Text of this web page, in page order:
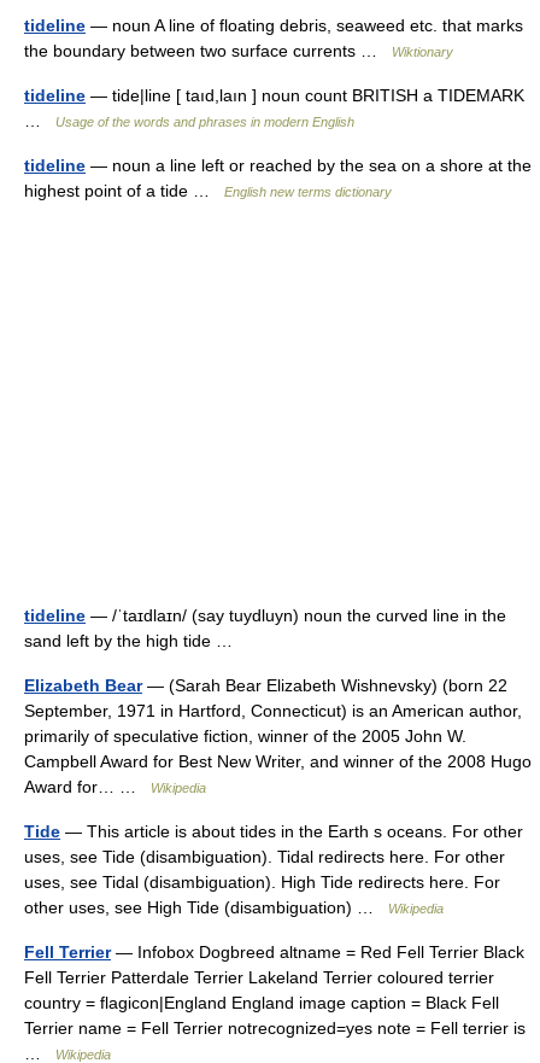
tideline — noun A line of floating debris, seaweed etc. that marks
the boundary between two surface currents …
Wiktionary
tideline — tide|line [ taıd,laın ] noun count BRITISH a TIDEMARK
Usage of the words and phrases in modern English
tideline — noun a line left or reached by the sea on a shore at the
highest point of a tide …
English new terms dictionary
tideline — /ˈtaɪdlaɪn/ (say tuydluyn) noun the curved line in the
sand left by the high tide …
Elizabeth Bear— (Sarah Bear Elizabeth Wishnevsky) (born 22
September, 1971 in Hartford, Connecticut) is an American author,
primarily of speculative fiction, winner of the 2005 John W.
Campbell Award for Best New Writer, and winner of the 2008 Hugo
Award for… …
Wikipedia
Tide — This article is about tides in the Earth s oceans. For other
uses, see Tide (disambiguation). Tidal redirects here. For other
uses, see Tidal (disambiguation). High Tide redirects here. For
other uses, see High Tide (disambiguation) …
Wikipedia
Fell Terrier— Infobox Dogbreed altname = Red Fell Terrier Black
Fell Terrier Patterdale Terrier Lakeland Terrier coloured terrier
country = flagicon|England England image caption = Black Fell
Terrier name = Fell Terrier notrecognized=yes note = Fell terrier is
Wikipedia